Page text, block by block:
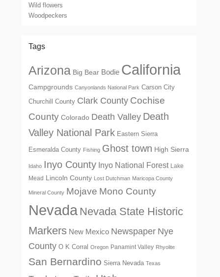
Wild flowers
Woodpeckers
Tags
Arizona Big Bear Bodie California
Campgrounds Canyonlands National Park Carson City
Churchill County Clark County Cochise
County Colorado Death Valley Death
Valley National Park Eastern Sierra
Esmeralda County Fishing Ghost town High Sierra
Idaho Inyo County Inyo National Forest Lake
Mead Lincoln County Lost Dutchman Maricopa County
Mineral County Mojave Mono County
Nevada Nevada State Historic
Markers New Mexico Newspaper Nye
County O K Corral Oregon Panamint Valley Rhyolite
San Bernardino Sierra Nevada Texas